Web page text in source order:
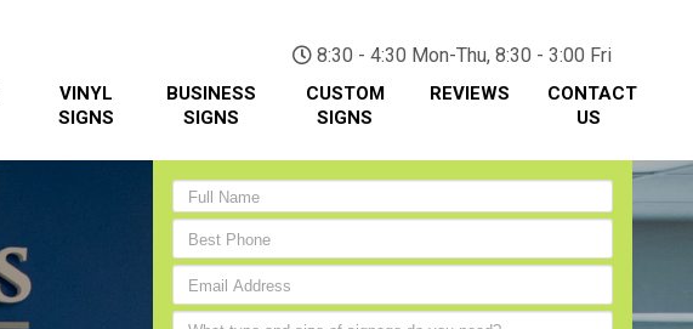
8:30 - 4:30 Mon-Thu, 8:30 - 3:00 Fri
VINYL
SIGNS
BUSINESS
SIGNS
CUSTOM
SIGNS
REVIEWS
CONTACT
US